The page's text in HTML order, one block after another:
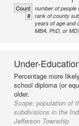
Count number of people
# rank of county
years of age and
MBA, PhD, or
Under-
Percentage more
school diploma (or
older.
Scope: population of
subdivisions in the
Jefferson Township